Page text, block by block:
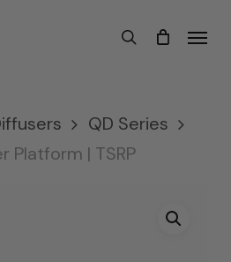
search
Menu
QD Series
Platform | TSRP